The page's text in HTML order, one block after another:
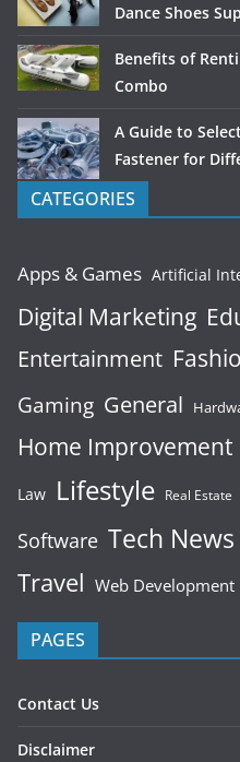
Dance Shoes
Benefits of
Combo
A Guide to
Fastener for
CATEGORIES
Apps & Games Artificial
Digital Marketing
Entertainment
Gaming General
Home Improvement
Law Lifestyle Real Estate
Software Tech News
Travel Web Development
PAGES
Contact Us
Disclaimer